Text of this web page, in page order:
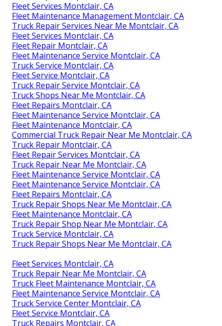
Fleet Services Montclair, CA
Fleet Maintenance Management Montclair, CA
Truck Repair Services Near Me Montclair, CA
Fleet Services Montclair, CA
Fleet Repair Montclair, CA
Fleet Maintenance Service Montclair, CA
Truck Service Montclair, CA
Fleet Service Montclair, CA
Truck Repair Service Montclair, CA
Truck Shops Near Me Montclair, CA
Fleet Repairs Montclair, CA
Fleet Maintenance Service Montclair, CA
Fleet Maintenance Montclair, CA
Commercial Truck Repair Near Me Montclair, CA
Truck Repair Montclair, CA
Fleet Repair Services Montclair, CA
Truck Repair Near Me Montclair, CA
Fleet Maintenance Service Montclair, CA
Fleet Maintenance Service Montclair, CA
Fleet Repairs Montclair, CA
Truck Repair Shops Near Me Montclair, CA
Fleet Maintenance Montclair, CA
Truck Repair Shop Near Me Montclair, CA
Truck Service Montclair, CA
Truck Repair Shops Near Me Montclair, CA
Fleet Services Montclair, CA
Truck Repair Near Me Montclair, CA
Truck Fleet Maintenance Montclair, CA
Fleet Maintenance Service Montclair, CA
Truck Service Center Montclair, CA
Fleet Service Montclair, CA
Truck Repairs Montclair, CA